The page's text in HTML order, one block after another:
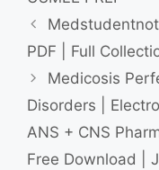
PDF | Full
Medicosis
Disorders |
ANS + CNS
Free Download |